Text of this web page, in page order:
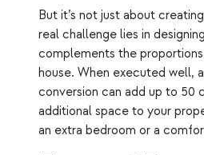
But it’s not just about
real challenge lies in
complements the
house. When executed well,
conversion can add up to 50
additional space to your
an extra bedroom or a